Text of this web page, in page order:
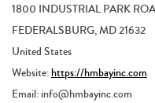
1800 INDUSTRIAL PARK
FEDERALSBURG, MD 21632
United States
Website:https://hmbayinc.com
Email: info@hmbayinc.com